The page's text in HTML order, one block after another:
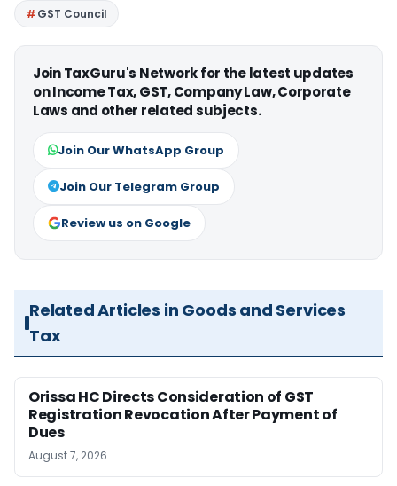
GST Council
Join TaxGuru's Network for the latest updates
on Income Tax, GST, Company Law, Corporate
Laws and other related subjects.
Join Our WhatsApp Group
Join Our Telegram Group
Review us on Google
Related Articles in Goods and Services
Tax
Orissa HC Directs Consideration of GST
Registration Revocation After Payment of
Dues
August 7, 2026